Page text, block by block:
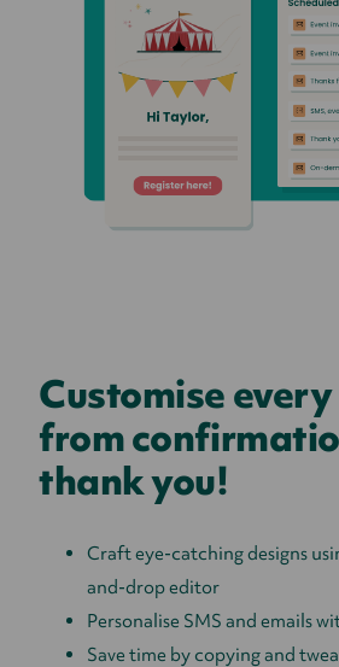
Customise
from
thank you!
Craft eye-catching designs
and-drop editor
Personalise SMS and emails
Save time by copying and